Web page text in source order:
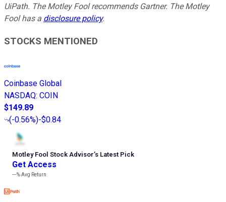
UiPath. The Motley Fool recommends Gartner. The Motley
Fool has a disclosure policy.
STOCKS MENTIONED
Coinbase Global
NASDAQ: COIN
$149.89
(-0.56%)-$0.84
Motley Fool Stock Advisor’s Latest Pick
Get Access
---%Avg Return